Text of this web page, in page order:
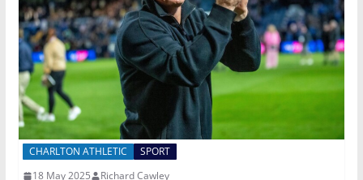
CHARLTON ATHLETIC
SPORT
18 May 2025
Richard Cawley